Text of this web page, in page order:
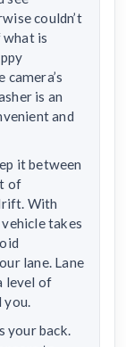
couldn’t
what is
is an
and
it between
of
With
takes
lane. Lane
level of
you.
your back.